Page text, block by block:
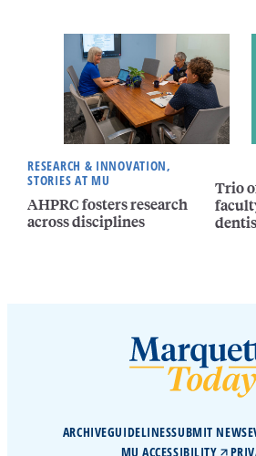
RESEARCH & INNOVATION,
STORIES AT MU
AHPRC fosters research
across disciplines
Trio
ARCHIVEGUIDELINESSUBMIT NEWS
MU ACCESSIBILITY